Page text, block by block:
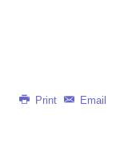
Print Email